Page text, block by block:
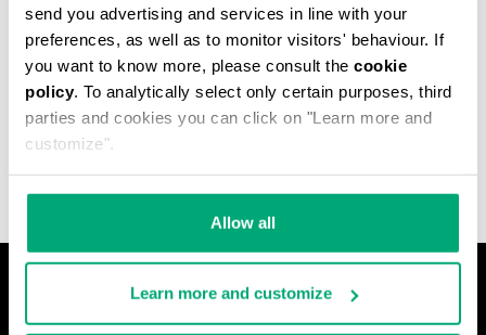
send you advertising and services in line with your
preferences, as well as to monitor visitors' behaviour. If
you want to know more, please consult the cookie
policy. To analytically select only certain purposes, third
parties and cookies you can click on "Learn more and
customize".
Allow all
Learn more and customize
MEN'S JACQUARD
TERRY HOODED CAPE
О НАС